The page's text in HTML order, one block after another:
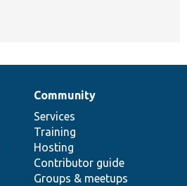
Community
Services
Training
Hosting
Contributor guide
Groups & meetups